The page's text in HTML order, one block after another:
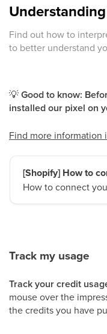
Find out how to
to better understand
💡Good to know:
installed our pixel on
Find more information
[Shopify] How to
How to connect
Track my usage
Track your credit
mouse over the
the credits you have